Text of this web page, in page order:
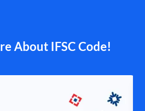
About IFSC Code!